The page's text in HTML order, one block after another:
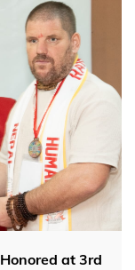
at 3rd